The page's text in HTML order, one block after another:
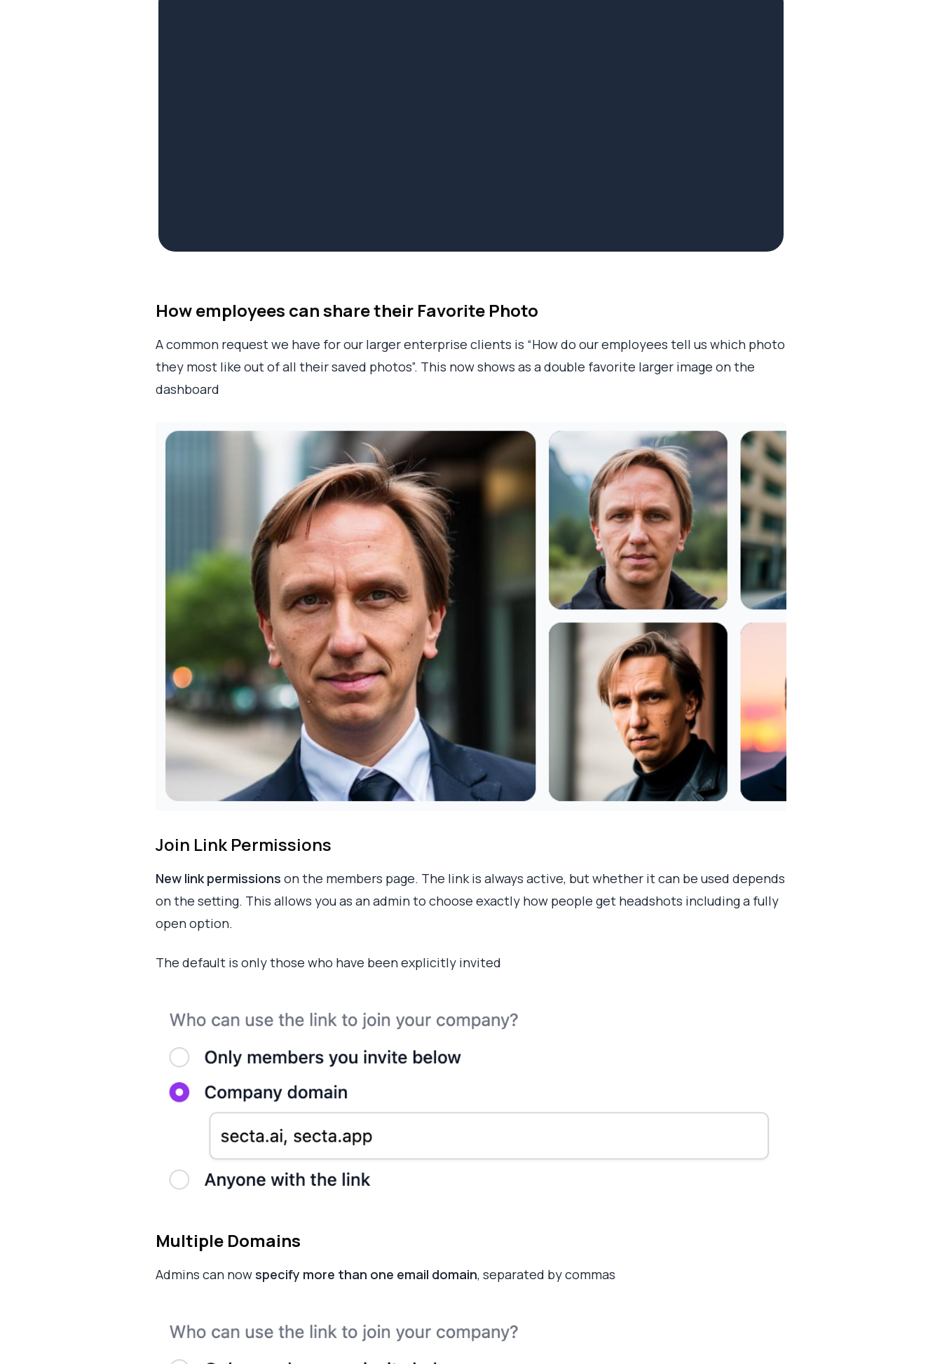
How employees can share their Favorite Photo
A common request we have for our larger enterprise clients is “How do our employees tell us which photo
they most like out of all their saved photos”. This now shows as a double favorite larger image on the
dashboard
Join Link Permissions
New link permissions on the members page. The link is always active, but whether it can be used depends
on the setting. This allows you as an admin to choose exactly how people get headshots including a fully
open option.
The default is only those who have been explicitly invited
Multiple Domains
Admins can nowspecify more than one email domain, separated by commas